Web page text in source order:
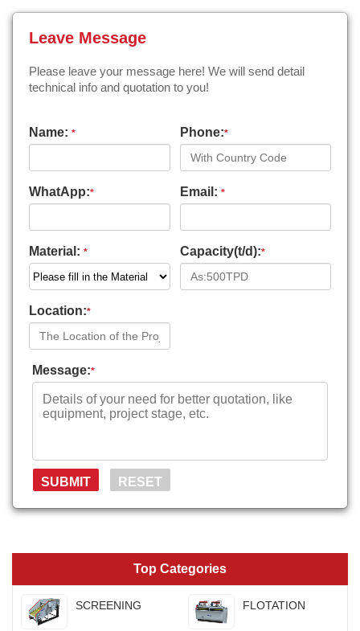
Leave Message
Please leave your message here! We will send detail
technical info and quotation to you!
Name: * Phone:*
WhatApp:* Email: *
Material: * Capacity(t/d):*
Location:*
Message:*
Top Categories
SCREENING FLOTATION